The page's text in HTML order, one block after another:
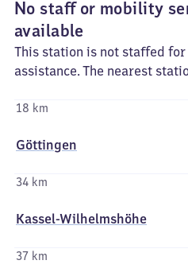
No staff or mobility
available
This station is not staffed for
assistance. The nearest
18 km
Göttingen
34 km
Kassel-Wilhelmshöhe
37 km